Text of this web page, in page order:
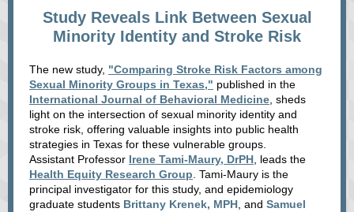
Study Reveals Link Between Sexual
Minority Identity and Stroke Risk
The new study, "Comparing Stroke Risk Factors among
Sexual Minority Groups in Texas," published in the
International Journal of Behavioral Medicine sheds
light on the intersection of sexual minority identity and
stroke risk, offering valuable insights into public health
strategies in Texas for these vulnerable groups.
Assistant Professor Irene Tami-Maury, DrPH , leads the
Health Equity Research Group . Tami-Maury is the
principal investigator for this study, and epidemiology
graduate students Brittany Krenek, MPH , and Samuel